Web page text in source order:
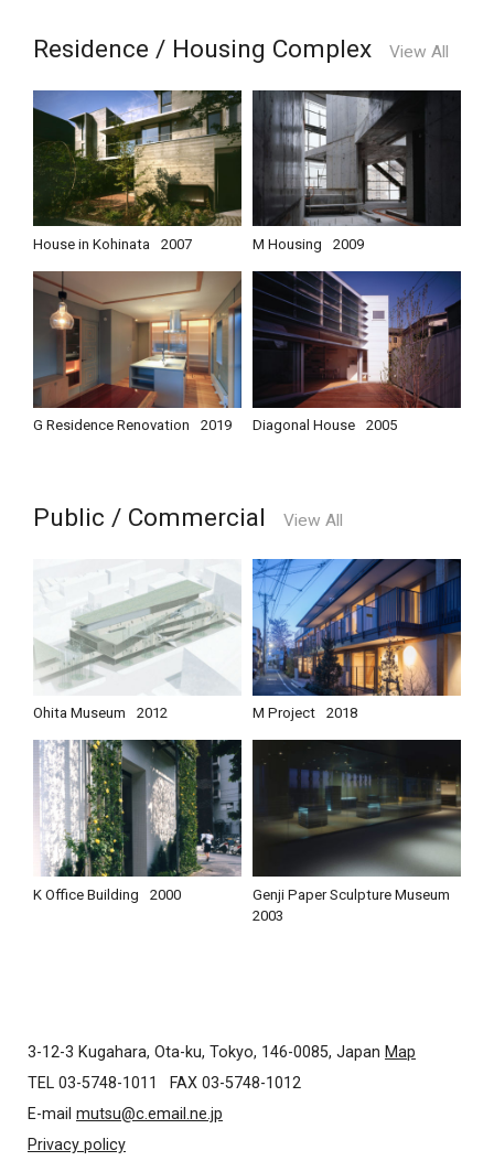
Residence / Housing Complex View All
House in Kohinata 2007 M Housing 2009
G Residence Renovation 2019 Diagonal House 2005
Public / Commercial View All
Ohita Museum 2012 M Project 2018
K Office Building 2000
Genji Paper Sculpture Museum
2003
3-12-3 Kugahara, Ota-ku, Tokyo, 146-0085, Japan Map
TEL 03-5748-1011
FAX 03-5748-1012
E-mail mutsu@c.email.ne.jp
Privacy policy